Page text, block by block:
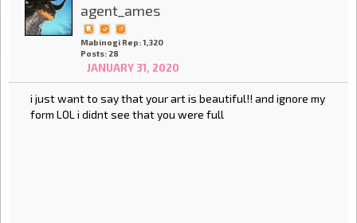
agent_ames
Mabinogi Rep: 1,320
Posts: 28
JANUARY 31, 2020
i just want to say that your art is beautiful!! and ignore my
form LOL i didnt see that you were full